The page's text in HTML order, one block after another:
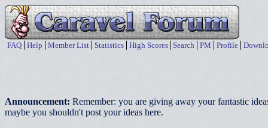
FAQ Help Member List Statistics High Scores Search PM Profile
Announcement: Remember: you are giving away your fantastic
maybe you shouldn't post your ideas here.